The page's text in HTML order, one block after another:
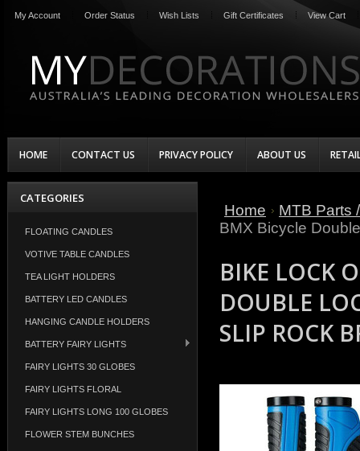
My Account Order Status Wish Lists Gift Certificates View Cart
HOME CONTACT US PRIVACY POLICY ABOUT US
CATEGORIES
FLOATING CANDLES
VOTIVE TABLE CANDLES
TEA LIGHT HOLDERS
BATTERY LED CANDLES
HANGING CANDLE HOLDERS
BATTERY FAIRY LIGHTS
FAIRY LIGHTS 30 GLOBES
FAIRY LIGHTS FLORAL
FAIRY LIGHTS LONG 100 GLOBES
FLOWER STEM BUNCHES
Home
MTB Parts
BMX Bicycle
BIKE LOCK
DOUBLE
SLIP ROCK